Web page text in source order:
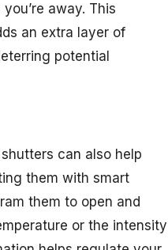
away. This
an extra layer of
potential
can also help
them with smart
them to open and
or the intensity